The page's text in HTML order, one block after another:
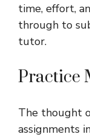
time, effort,
through to
tutor.
Practice
The thought
assignments